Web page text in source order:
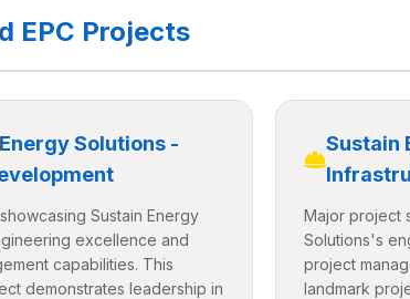
EPC Projects
Solutions -
Sustain Energy
excellence and
capabilities. This
demonstrates leadership in
Sustain
Major project
Solutions's
project
landmark